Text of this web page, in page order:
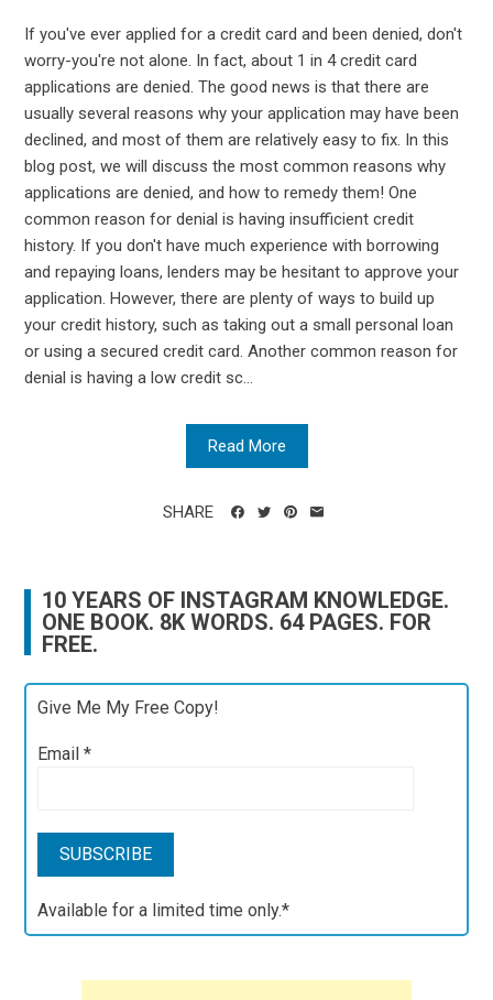
If you've ever applied for a credit card and been denied, don't
worry-you're not alone. In fact, about 1 in 4 credit card
applications are denied. The good news is that there are
usually several reasons why your application may have been
declined, and most of them are relatively easy to fix. In this
blog post, we will discuss the most common reasons why
applications are denied, and how to remedy them! One
common reason for denial is having insufficient credit
history. If you don't have much experience with borrowing
and repaying loans, lenders may be hesitant to approve your
application. However, there are plenty of ways to build up
your credit history, such as taking out a small personal loan
or using a secured credit card. Another common reason for
denial is having a low credit sc...
Read More
SHARE
10 YEARS OF INSTAGRAM KNOWLEDGE.
ONE BOOK. 8K WORDS. 64 PAGES. FOR
FREE.
Give Me My Free Copy!
Email*
Available for a limited time only.*